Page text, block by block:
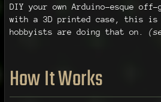
DIY your own Arduino-esque
with a 3D printed case, this is
hobbyists are doing that on.
How It Works